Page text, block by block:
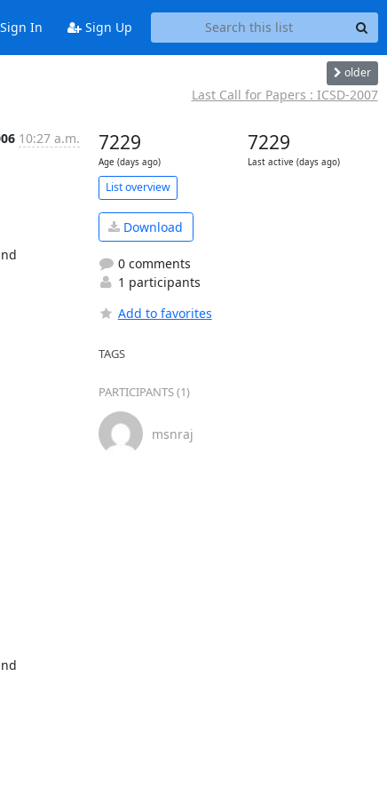
In Sign Up
older
Last Call for Papers : ICSD-2007
10:27 a.m. 7229
Age (days ago)
7229
Last active (days ago)
List overview
Download
0 comments
1 participants
Add to favorites
TAGS
PARTICIPANTS (1)
msnraj